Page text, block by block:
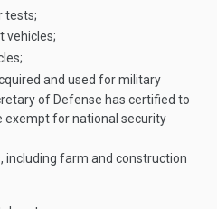
tests;
vehicles;
and used for military
of Defense has certified to
exempt for national security
including farm and construction